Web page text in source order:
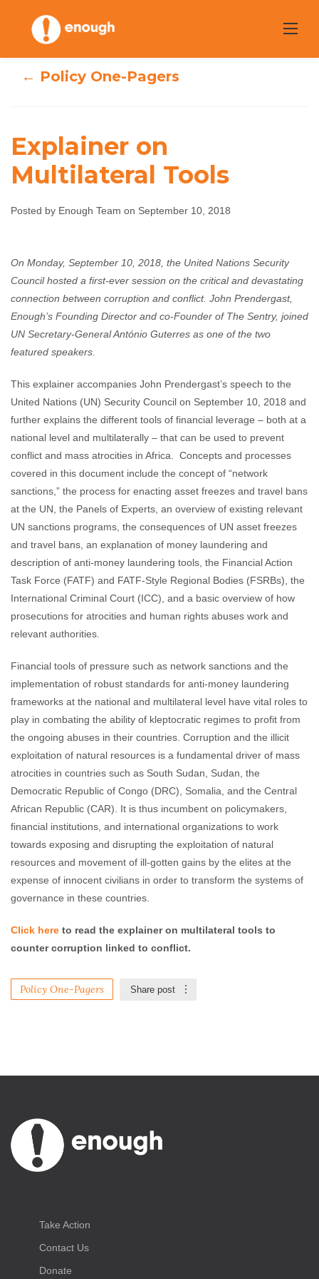
content
Explainer on
Enough Team September 10, 2018 No comments
← Policy One-Pagers
Explainer on
Multilateral Tools
Posted by Enough Team on September 10, 2018
On Monday, September 10, 2018, the United Nations Security
Council hosted a first-ever session on the critical and devastating
connection between corruption and conflict. John Prendergast,
Enough’s Founding Director and co-Founder of The Sentry, joined
UN Secretary-General António Guterres as one of the two
featured speakers.
This explainer accompanies John Prendergast’s speech to the
United Nations (UN) Security Council on September 10, 2018 and
further explains the different tools of financial leverage – both at a
national level and multilaterally – that can be used to prevent
conflict and mass atrocities in Africa. Concepts and processes
covered in this document include the concept of “network
sanctions,” the process for enacting asset freezes and travel bans
at the UN, the Panels of Experts, an overview of existing relevant
UN sanctions programs, the consequences of UN asset freezes
and travel bans, an explanation of money laundering and
description of anti-money laundering tools, the Financial Action
Task Force (FATF) and FATF-Style Regional Bodies (FSRBs), the
International Criminal Court (ICC), and a basic overview of how
prosecutions for atrocities and human rights abuses work and
relevant authorities.
Financial tools of pressure such as network sanctions and the
implementation of robust standards for anti-money laundering
frameworks at the national and multilateral level have vital roles to
play in combating the ability of kleptocratic regimes to profit from
the ongoing abuses in their countries. Corruption and the illicit
exploitation of natural resources is a fundamental driver of mass
atrocities in countries such as South Sudan, Sudan, the
Democratic Republic of Congo (DRC), Somalia, and the Central
African Republic (CAR). It is thus incumbent on policymakers,
financial institutions, and international organizations to work
towards exposing and disrupting the exploitation of natural
resources and movement of ill-gotten gains by the elites at the
expense of innocent civilians in order to transform the systems of
governance in these countries.
Click here to read the explainer on multilateral tools to
counter corruption linked to conflict.
Policy One-Pagers Share post
Take Action
Contact Us
Donate